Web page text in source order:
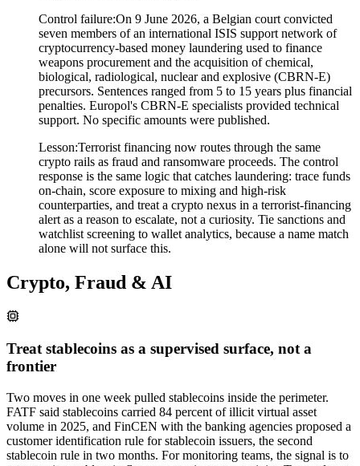
Control failure:On 9 June 2026, a Belgian court convicted
seven members of an international ISIS support network of
cryptocurrency-based money laundering used to finance
weapons procurement and the acquisition of chemical,
biological, radiological, nuclear and explosive (CBRN-E)
precursors. Sentences ranged from 5 to 15 years plus financial
penalties. Europol's CBRN-E specialists provided technical
support. No specific amounts were published.
Lesson:Terrorist financing now routes through the same
crypto rails as fraud and ransomware proceeds. The control
response is the same logic that catches laundering: trace funds
on-chain, score exposure to mixing and high-risk
counterparties, and treat a crypto nexus in a terrorist-financing
alert as a reason to escalate, not a curiosity. Tie sanctions and
watchlist screening to wallet analytics, because a name match
alone will not surface this.
Crypto, Fraud & AI
Treat stablecoins as a supervised surface, not a
frontier
Two moves in one week pulled stablecoins inside the perimeter.
FATF said stablecoins carried 84 percent of illicit virtual asset
volume in 2025, and FinCEN with the banking agencies proposed a
customer identification rule for stablecoin issuers, the second
stablecoin rule in two months. For monitoring teams, the signal is to